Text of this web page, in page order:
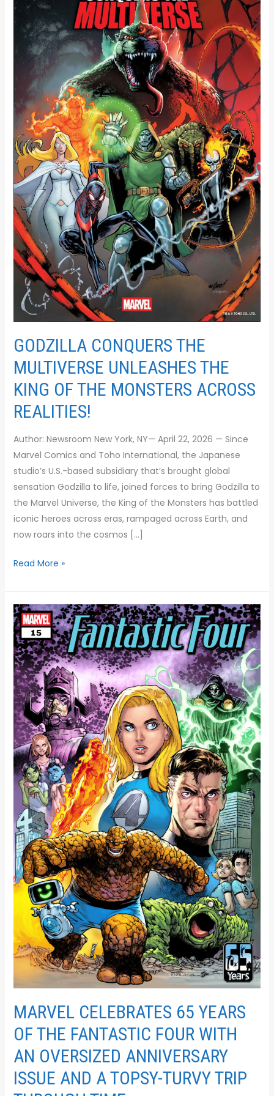
GODZILLA CONQUERS THE
MULTIVERSE UNLEASHES THE
KING OF THE MONSTERS ACROSS
REALITIES!
Author: Newsroom New York, NY— April 22, 2026 — Since
Marvel Comics and Toho International, the Japanese
studio’s U.S.-based subsidiary that’s brought global
sensation Godzilla to life, joined forces to bring Godzilla to
the Marvel Universe, the King of the Monsters has battled
iconic heroes across eras, rampaged across Earth, and
now roars into the cosmos […]
UNLEASHES
THE
KING
OF
MONSTERS
ACROSS
REALITIES!
Read More »
MARVEL CELEBRATES 65 YEARS
OF THE FANTASTIC FOUR WITH
AN OVERSIZED ANNIVERSARY
ISSUE AND A TOPSY-TURVY TRIP
MARVEL
CELEBRATES
65
YEARS
OF
THE
FANTASTIC
FOUR
WITH
AN
OVERSIZED
ANNIVERSARY
ISSUE
AND
A
TOPSY-
TURVY
TRIP
THROUGH
TIME